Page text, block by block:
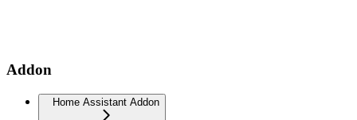
Addon
Home Assistant Addon